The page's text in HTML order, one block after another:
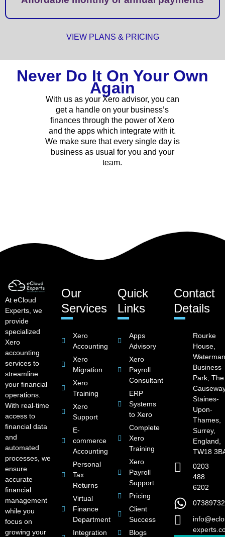
VIEW PLANS & PRICING
Never Do It On Your Own
Again
With us as your Xero advisor, you can
get a handle on your business’s
finances through the power of Xero
and the apps which integrate with it.
We make sure that every single day is
business as usual for you and your
team.
At eCloud
Experts, we
provide
specialized
Xero
accounting
services to
streamline
your financial
operations.
With real-time
access to
financial data
and
automated
processes, we
ensure
accurate
financial
management
while you
focus on
growing your
Our
Services
Xero
Accounting
Xero
Migration
Xero
Training
Xero
Support
E-
commerce
Accounting
Personal
Tax
Returns
Virtual
Finance
Department
Integration
Quick
Links
Apps
Advisory
Xero
Payroll
Consultant
ERP
Systems
to Xero
Complete
Xero
Training
Xero
Payroll
Support
Pricing
Client
Success
Blogs
Contact
Details
Rourke
House,
Business
Park, The
Staines-
Upon-
Thames,
Surrey,
England,
TW18
0203
488
6202